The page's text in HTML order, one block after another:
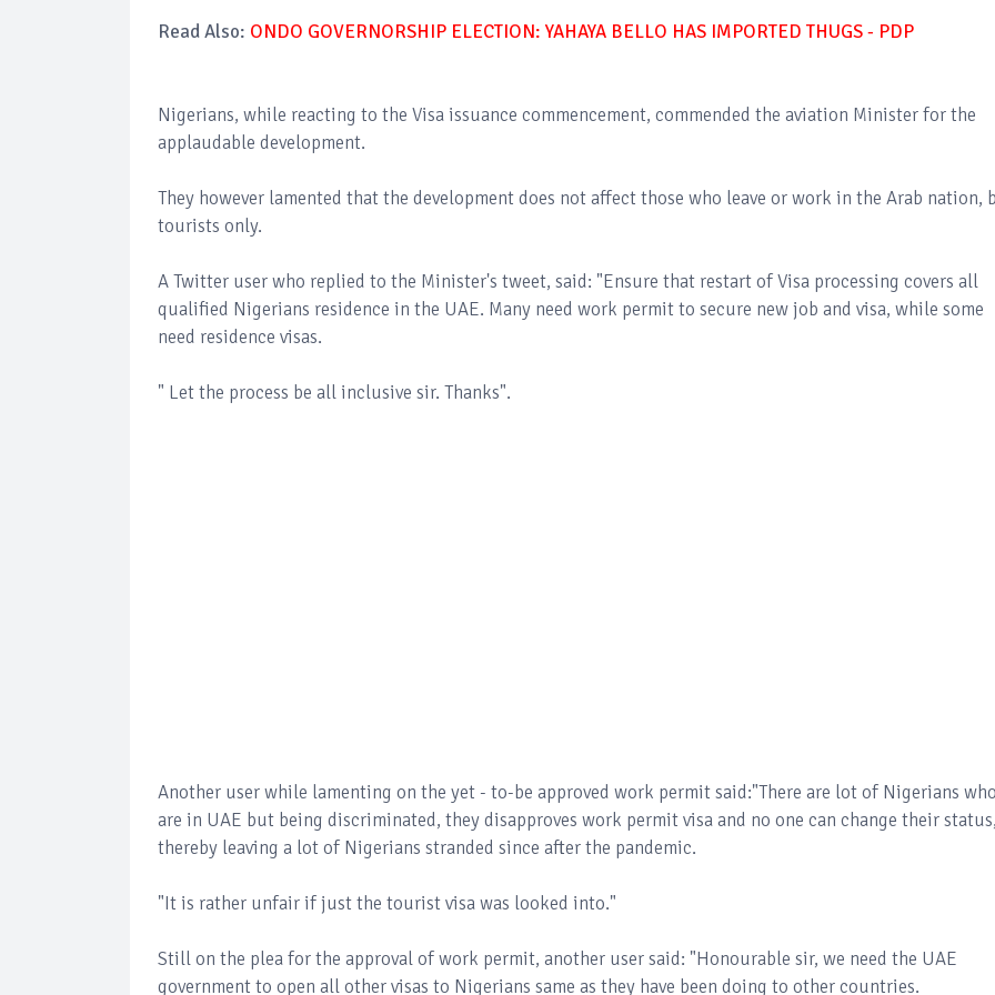
Read Also: ONDO GOVERNORSHIP ELECTION: YAHAYA BELLO HAS IMPORTED THUGS - PDP
Nigerians, while reacting to the Visa issuance commencement, commended the aviation Minister for the
applaudable development.
They however lamented that the development does not affect those who leave or work in the Arab nation,
tourists only.
A Twitter user who replied to the Minister's tweet, said: "Ensure that restart of Visa processing covers all
qualified Nigerians residence in the UAE. Many need work permit to secure new job and visa, while some
need residence visas.
" Let the process be all inclusive sir. Thanks".
Another user while lamenting on the yet - to-be approved work permit said:"There are lot of Nigerians
are in UAE but being discriminated, they disapproves work permit visa and no one can change their
thereby leaving a lot of Nigerians stranded since after the pandemic.
"It is rather unfair if just the tourist visa was looked into."
Still on the plea for the approval of work permit, another user said: "Honourable sir, we need the UAE
government to open all other visas to Nigerians same as they have been doing to other countries.